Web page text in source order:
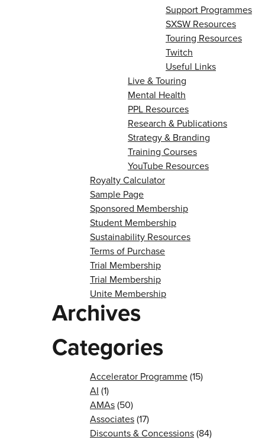
Support Programmes
SXSW Resources
Touring Resources
Twitch
Useful Links
Live & Touring
Mental Health
PPL Resources
Research & Publications
Strategy & Branding
Training Courses
YouTube Resources
Royalty Calculator
Sample Page
Sponsored Membership
Student Membership
Sustainability Resources
Terms of Purchase
Trial Membership
Trial Membership
Unite Membership
Archives
Categories
Accelerator Programme(15)
AI (1)
AMAs(50)
Associates(17)
Discounts & Concessions(84)